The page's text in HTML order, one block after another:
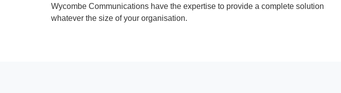
Wycombe Communications have the expertise to provide a complete solution
whatever the size of your organisation.